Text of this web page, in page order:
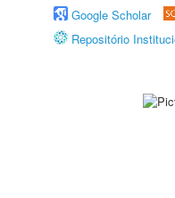
Google Scholar
Repositório